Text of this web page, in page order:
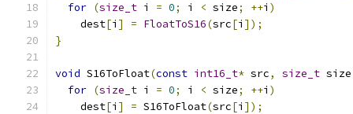
for (size_t i = 0; i < size; ++i )
    dest
[i ] = FloatToS16(src[i ]);
}
void S16ToFloat(const int16_t* src, size_t size
for (size_t i = 0; i < size; ++i )
    dest
[i ] = S16ToFloat(src[i ]);